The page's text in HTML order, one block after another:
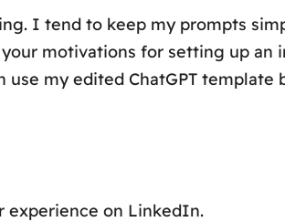
I tend to keep my prompts
motivations for setting up an
my edited ChatGPT template
experience on LinkedIn.